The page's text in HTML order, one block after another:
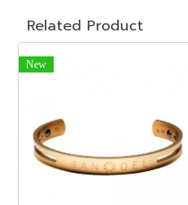
Related Product
New